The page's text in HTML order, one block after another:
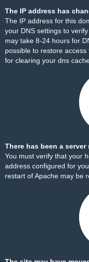
The IP address has
The IP address for this
your DNS settings to
may take 8-24 hours for
possible to restore access
for clearing your dns
There has been a
You must verify that your
address configured for
restart of Apache may be